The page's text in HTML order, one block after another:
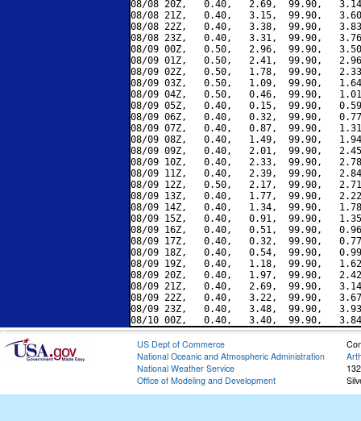
08/08 20Z,   0.40,   2.69,  99.90,
08/08 21Z,   0.40,   3.15,  99.90,
08/08 22Z,   0.40,   3.38,  99.90,
08/08 23Z,   0.40,   3.31,  99.90,
08/09 00Z,   0.50,   2.96,  99.90,
08/09 01Z,   0.50,   2.41,  99.90,
08/09 02Z,   0.50,   1.78,  99.90,
08/09 03Z,   0.50,   1.09,  99.90,
08/09 04Z,   0.50,   0.46,  99.90,
08/09 05Z,   0.40,   0.15,  99.90,
08/09 06Z,   0.40,   0.32,  99.90,
08/09 07Z,   0.40,   0.87,  99.90,
08/09 08Z,   0.40,   1.49,  99.90,
08/09 09Z,   0.40,   2.01,  99.90,
08/09 10Z,   0.40,   2.33,  99.90,
08/09 11Z,   0.40,   2.39,  99.90,
08/09 12Z,   0.50,   2.17,  99.90,
08/09 13Z,   0.40,   1.77,  99.90,
08/09 14Z,   0.40,   1.34,  99.90,
08/09 15Z,   0.40,   0.91,  99.90,
08/09 16Z,   0.40,   0.51,  99.90,
08/09 17Z,   0.40,   0.32,  99.90,
08/09 18Z,   0.40,   0.54,  99.90,
08/09 19Z,   0.40,   1.18,  99.90,
08/09 20Z,   0.40,   1.97,  99.90,
08/09 21Z,   0.40,   2.69,  99.90,
08/09 22Z,   0.40,   3.22,  99.90,
08/09 23Z,   0.40,   3.48,  99.90,
US Dept of Commerce
National Oceanic and Atmospheric Administration
National Weather Service
Office of Modeling and Development